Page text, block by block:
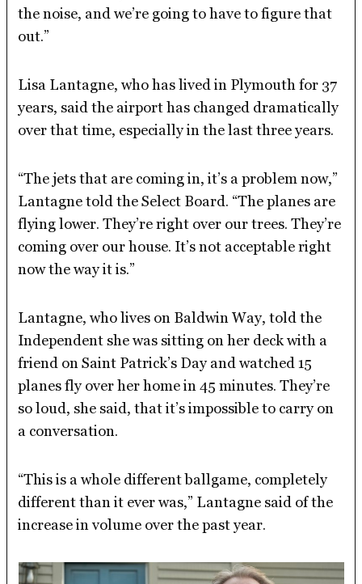
the noise, and we’re going to have to figure that
out.”
Lisa Lantagne, who has lived in Plymouth for 37
years, said the airport has changed dramatically
over that time, especially in the last three years.
“The jets that are coming in, it’s a problem now,”
Lantagne told the Select Board. “The planes are
flying lower. They’re right over our trees. They’re
coming over our house. It’s not acceptable right
now the way it is.”
Lantagne, who lives on Baldwin Way, told the
Independent she was sitting on her deck with a
friend on Saint Patrick’s Day and watched 15
planes fly over her home in 45 minutes. They’re
so loud, she said, that it’s impossible to carry on
a conversation.
“This is a whole different ballgame, completely
different than it ever was,” Lantagne said of the
increase in volume over the past year.